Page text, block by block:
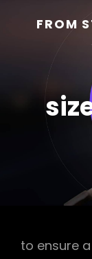
FROM
to ensure